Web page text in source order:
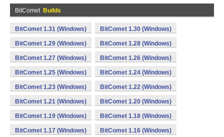
BitComet Builds
BitComet 1.31 (Windows) BitComet 1.30 (Windows)
BitComet 1.29 (Windows) BitComet 1.28 (Windows)
BitComet 1.27 (Windows) BitComet 1.26 (Windows)
BitComet 1.25 (Windows) BitComet 1.24 (Windows)
BitComet 1.23 (Windows) BitComet 1.22 (Windows)
BitComet 1.21 (Windows) BitComet 1.20 (Windows)
BitComet 1.19 (Windows) BitComet 1.18 (Windows)
BitComet 1.17 (Windows) BitComet 1.16 (Windows)